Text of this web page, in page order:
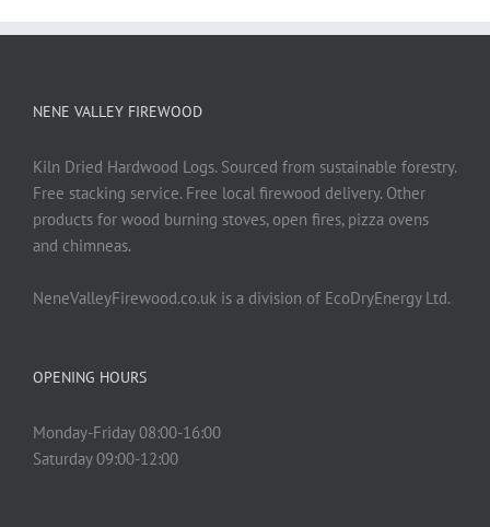
NENE VALLEY FIREWOOD
Kiln Dried Hardwood Logs. Sourced from sustainable forestry.
Free stacking service. Free local firewood delivery. Other
products for wood burning stoves, open fires, pizza ovens
and chimneas.
NeneValleyFirewood.co.uk is a division of EcoDryEnergy Ltd.
OPENING HOURS
Monday-Friday 08:00-16:00
Saturday 09:00-12:00